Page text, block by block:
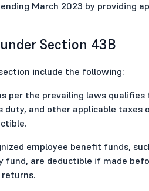
March 2023 by providing
Section 43B
include the following:
per the prevailing laws
duty, and other applicable taxes
employee benefit funds,
fund, are deductible if made